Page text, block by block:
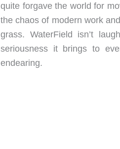
quite forgave the world for
the chaos of modern work
grass. WaterField isn’t
seriousness it brings to
endearing.